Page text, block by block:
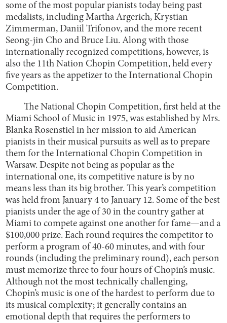
some of the most popular pianists today being past
medalists, including Martha Argerich, Krystian
Zimmerman, Daniil Trifonov, and the more recent
Seong-jin Cho and Bruce Liu. Along with those
internationally recognized competitions, however, is
also the 11th Nation Chopin Competition, held every
five years as the appetizer to the International Chopin
Competition.
The National Chopin Competition, first held at the
Miami School of Music in 1975, was established by Mrs.
Blanka Rosenstiel in her mission to aid American
pianists in their musical pursuits as well as to prepare
them for the International Chopin Competition in
Warsaw. Despite not being as popular as the
international one, its competitive nature is by no
means less than its big brother. This year’s competition
was held from January 4 to January 12. Some of the best
pianists under the age of 30 in the country gather at
Miami to compete against one another for fame—and a
$100,000 prize. Each round requires the competitor to
perform a program of 40-60 minutes, and with four
rounds (including the preliminary round), each person
must memorize three to four hours of Chopin’s music.
Although not the most technically challenging,
Chopin’s music is one of the hardest to perform due to
its musical complexity; it generally contains an
emotional depth that requires the performers to